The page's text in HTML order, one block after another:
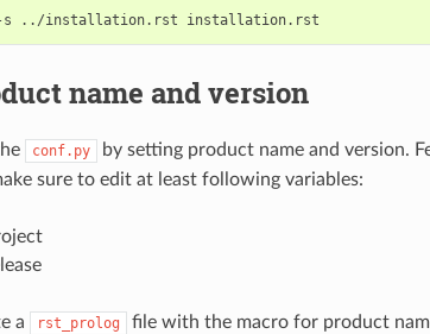
name and version
conf.py
by setting product name and version.
sure to edit at least following variables:
a rst_prolog file with the macro for product